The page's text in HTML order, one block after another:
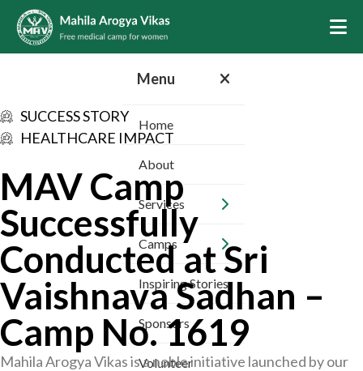
Menu
Home
About
Services
Camps
Inspiring Stories
Sponsors
Volunteer
SUCCESS STORY
HEALTHCARE IMPACT
MAV Camp
Successfully
Conducted at Sri
Vaishnava Sadhan –
Camp No. 1619
Mahila Arogya Vikas is a noble initiative launched by our